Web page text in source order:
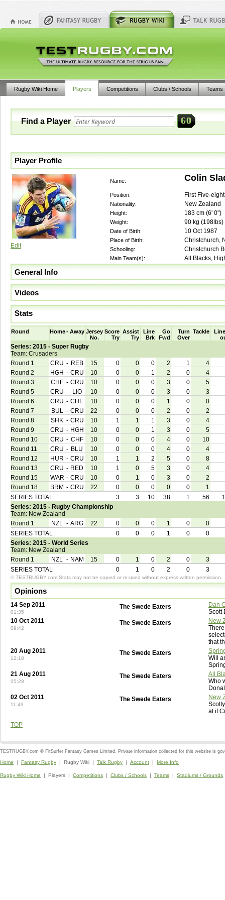
Rugby Wiki Home Players Competitions Clubs / Schools Teams
Find a Player
Player Profile
Edit
Name: Colin
Position: First Five-
Nationality: New Zealand
Height: 183 cm (6' 0")
Weight: 90 kg (198lbs)
Date of Birth: 10 Oct 1987
Place of Birth: Christchurch,
Schooling: Christchurch
Main Team(s): All Blacks,
General Info
Videos
Stats
Round Home - Away Jersey
No.
Score
Try
Assist
Try
Line
Brk
Go
Fwd
Turn
Over
Tackle
Series: 2015 - Super Rugby
Team: Crusaders
Round 1
CRU - REB 15 0 0 0 2 1
4
Round 2
HGH - CRU 10 0 0 1 2 0
4
Round 3
CHF - CRU 10 0 0 0 3 0
5
Round 5
CRU - LIO 10 0 0 0 3 0
3
Round 6
CRU - CHE 10 0 0 0 1 0
0
Round 7
BUL - CRU 22 0 0 0 2 0
2
Round 8
SHK - CRU 10 1 1 1 3 0
4
Round 9
CRU - HGH 10 0 0 1 3 0
5
Round 10
CRU - CHF 10 0 0 0 4 0
10
Round 11
CRU - BLU 10 0 0 0 4 0
4
Round 12
HUR - CRU 10 1 1 2 5 0
8
Round 13
CRU - RED 10 1 0 5 3 0
4
Round 15
WAR - CRU 10 0 1 0 3 0
2
Round 18
BRM - CRU 22 0 0 0 0 0
1
SERIES TOTAL
3 3 10 38 1 56
Series: 2015 - Rugby Championship
Team: New Zealand
Round 1
NZL - ARG 22 0 0 0 1 0
0
SERIES TOTAL
0 0 0 1 0
0
Series: 2015 - World Series
Team: New Zealand
Round 1
NZL - NAM 15 0 1 0 2 0
3
SERIES TOTAL
0 1 0 2 0 3
© TESTRUGBY.com Stats may not be copied or re-used without express written permission.
Opinions
14 Sep 2011
01:35
The Swede Eaters
Dan
Scott
10 Oct 2011
09:42
The Swede Eaters
New
that
20 Aug 2011
12:18
The Swede Eaters
Will
21 Aug 2011
05:28
The Swede Eaters
All
Who
02 Oct 2011
11:49
The Swede Eaters
New
at if
TOP
TESTRUGBY.com © FitSurfer Fantasy Games Limited. Private information collected for this website is
Home | Fantasy Rugby | Rugby Wiki | Talk Rugby | Account | More Info
Rugby Wiki Home | Players | Competitions | Clubs / Schools | Teams | Stadiums / Grounds